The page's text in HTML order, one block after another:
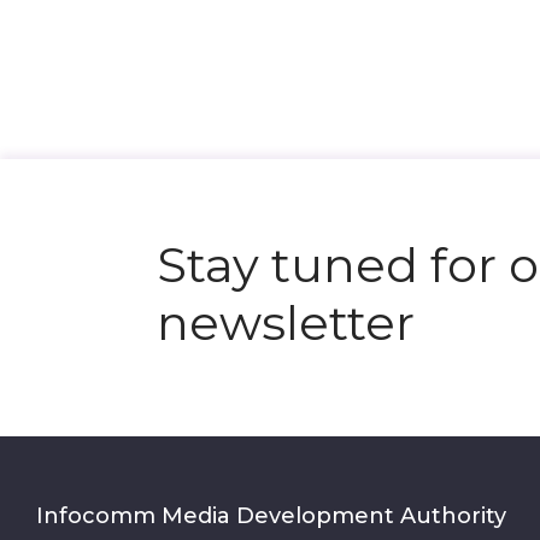
Stay tuned for
newsletter
Infocomm Media Development Authority